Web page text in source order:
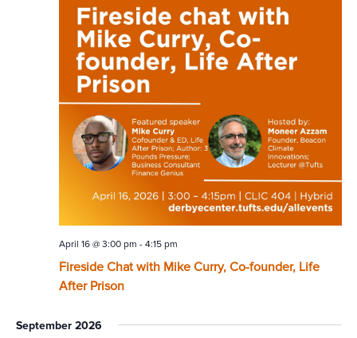
Fireside Chat with Mike Curry, Co-founder, Life
After Prison
April 16 @ 3:00 pm - 4:15 pm
September 2026